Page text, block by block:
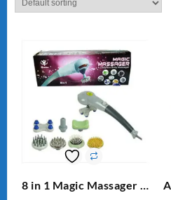
8 in 1 Magic Massager –